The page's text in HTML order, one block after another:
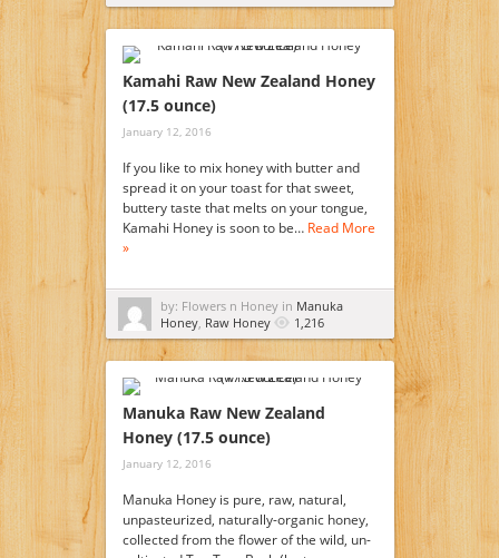
Kamahi Raw New Zealand Honey
(17.5 ounce)
January 12, 2016
If you like to mix honey with butter and
spread it on your toast for that sweet,
buttery taste that melts on your tongue,
Kamahi Honey is soon to be… Read More
»
by: Flowers n Honey in Manuka
Honey, Raw Honey 1,216
Manuka Raw New Zealand
Honey (17.5 ounce)
January 12, 2016
Manuka Honey is pure, raw, natural,
unpasteurized, naturally-organic honey,
collected from the flower of the wild, un-